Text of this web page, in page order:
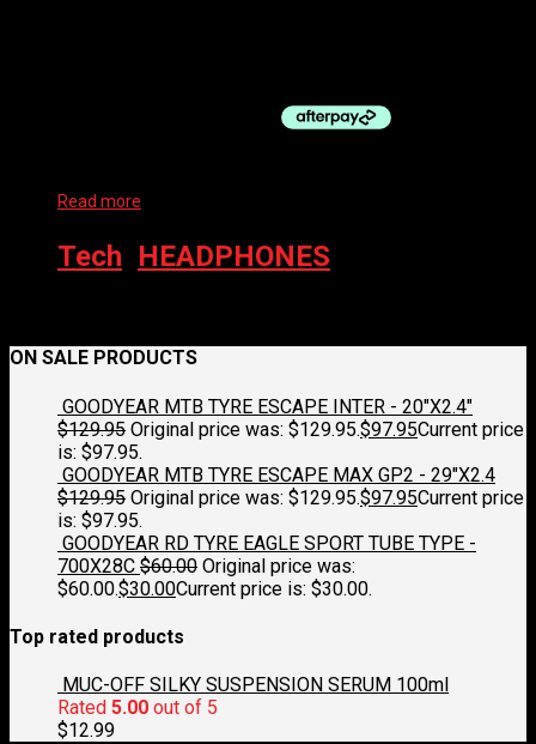
Read more
Tech HEADPHONES
ON SALE PRODUCTS
GOODYEAR MTB TYRE ESCAPE INTER - 20"X2.4"
$129.95 Original price was: $129.95.$97.95Current price
is: $97.95.
GOODYEAR MTB TYRE ESCAPE MAX GP2 - 29"X2.4
$129.95 Original price was: $129.95.$97.95Current price
is: $97.95.
GOODYEAR RD TYRE EAGLE SPORT TUBE TYPE -
700X28C $60.00 Original price was:
$60.00.$30.00Current price is: $30.00.
Top rated products
MUC-OFF SILKY SUSPENSION SERUM 100ml
Rated 5.00 out of 5
$12.99